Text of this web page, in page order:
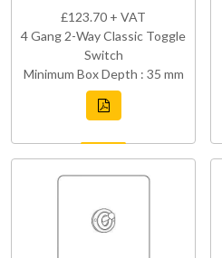
£123.70 + VAT
4 Gang 2-Way Classic Toggle
Switch
Minimum Box Depth : 35 mm